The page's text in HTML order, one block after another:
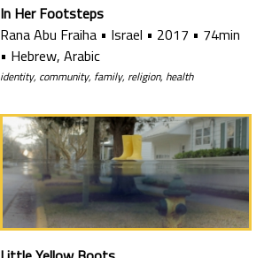
In Her Footsteps
Rana Abu Fraiha • Israel • 2017 • 74min
• Hebrew, Arabic
identity, community, family, religion, health